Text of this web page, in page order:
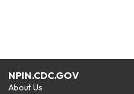
NPIN.CDC.GOV
About Us